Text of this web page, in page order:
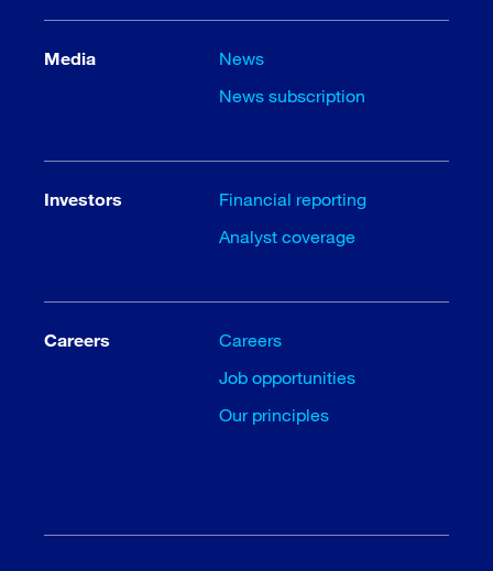
Media
News
News subscription
Investors
Financial reporting
Analyst coverage
Careers
Careers
Job opportunities
Our principles